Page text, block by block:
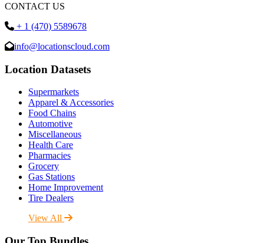
CONTACT US
+ 1 (470) 5589678
info@locationscloud.com
Location Datasets
Supermarkets
Apparel & Accessories
Food Chains
Automotive
Miscellaneous
Health Care
Pharmacies
Grocery
Gas Stations
Home Improvement
Tire Dealers
View All